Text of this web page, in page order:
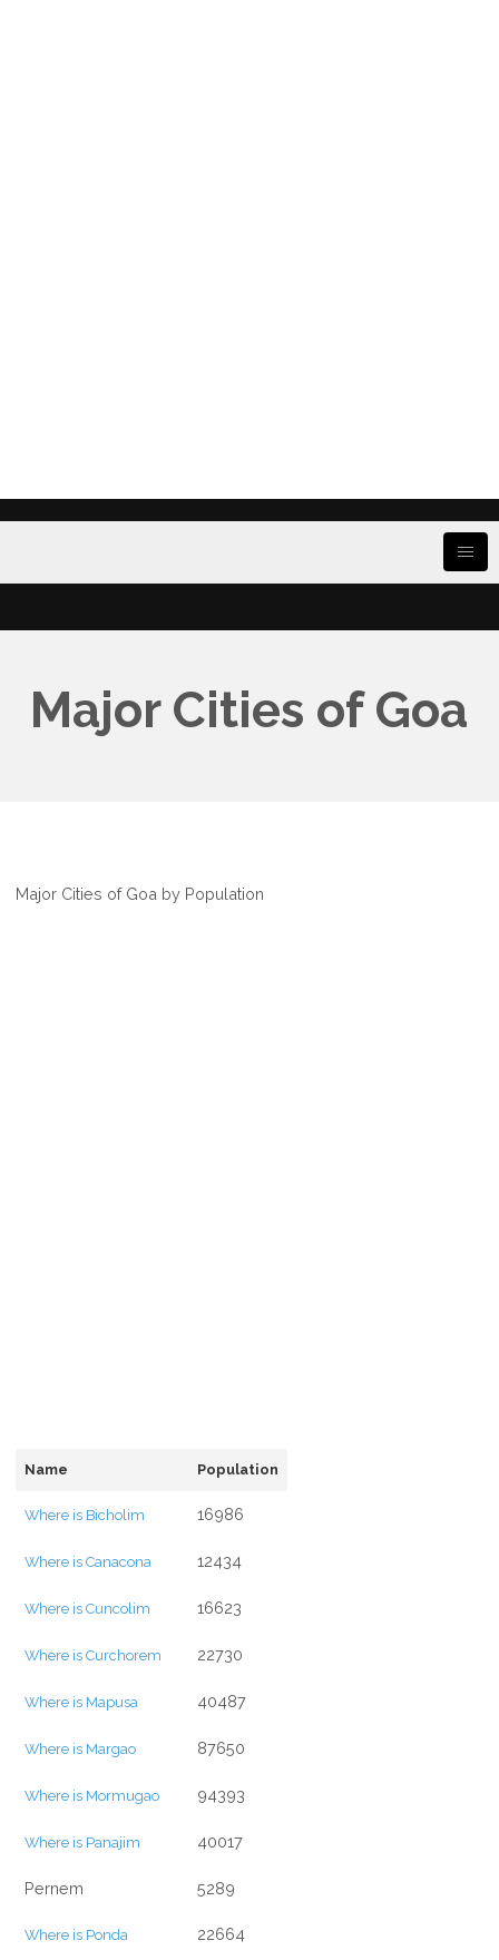
Major Cities of Goa
Major Cities of Goa by Population
Name Population
Where is Bicholim 16986
Where is Canacona 12434
Where is Cuncolim 16623
Where is Curchorem 22730
Where is Mapusa 40487
Where is Margao 87650
Where is Mormugao 94393
Where is Panajim 40017
Pernem 5289
Where is Ponda 22664